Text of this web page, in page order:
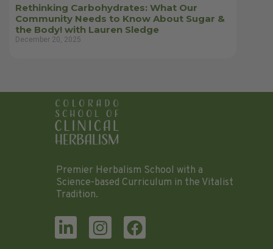
Rethinking Carbohydrates: What Our
Community Needs to Know About Sugar &
the Body! with Lauren Sledge
December 20, 2025
Premier Herbalism School with a
Science-based Curriculum in the Vitalist
Tradition.